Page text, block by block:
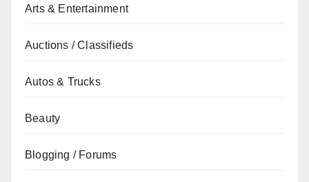
Arts & Entertainment
Auctions / Classifieds
Autos & Trucks
Beauty
Blogging / Forums